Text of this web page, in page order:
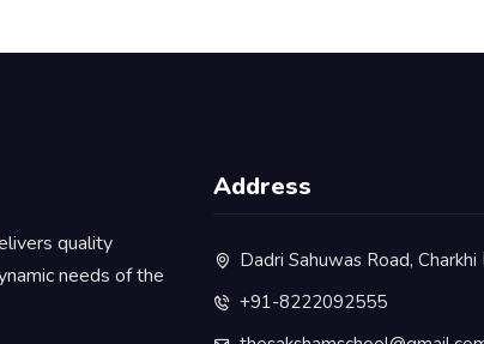
quality
needs of the
Address
Dadri Sahuwas Road, Charkhi
+91-8222092555